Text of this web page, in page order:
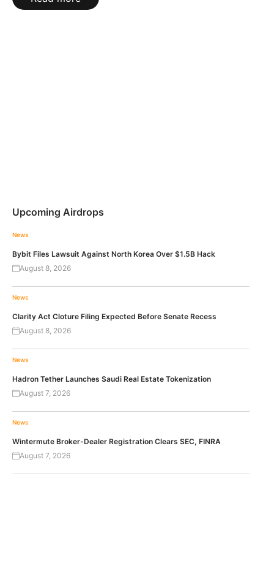
Upcoming Airdrops
News
Bybit Files Lawsuit Against North Korea Over $1.5B Hack
August 8, 2026
News
Clarity Act Cloture Filing Expected Before Senate Recess
August 8, 2026
News
Hadron Tether Launches Saudi Real Estate Tokenization
August 7, 2026
News
Wintermute Broker-Dealer Registration Clears SEC, FINRA
August 7, 2026